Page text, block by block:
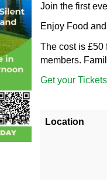
Join the first
Enjoy Food
The cost is £50
members.
Get your Tickets
Location